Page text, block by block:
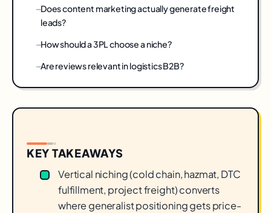
Does content marketing actually generate freight
leads?
How should a 3PL choose a niche?
Are reviews relevant in logistics B2B?
KEY TAKEAWAYS
Vertical niching (cold chain, hazmat, DTC
fulfillment, project freight) converts
where generalist positioning gets price-